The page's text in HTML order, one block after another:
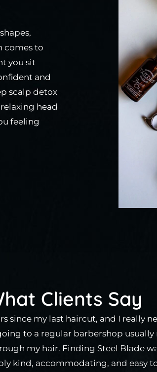
comes to
you sit
and
scalp detox
head
feeling
Clients Say
since my last haircut, and I really
to a regular barbershop
my hair. Finding Steel Blade
kind, accommodating, and easy